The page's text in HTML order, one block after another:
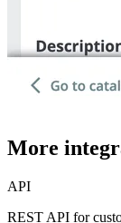
More
API
REST API for